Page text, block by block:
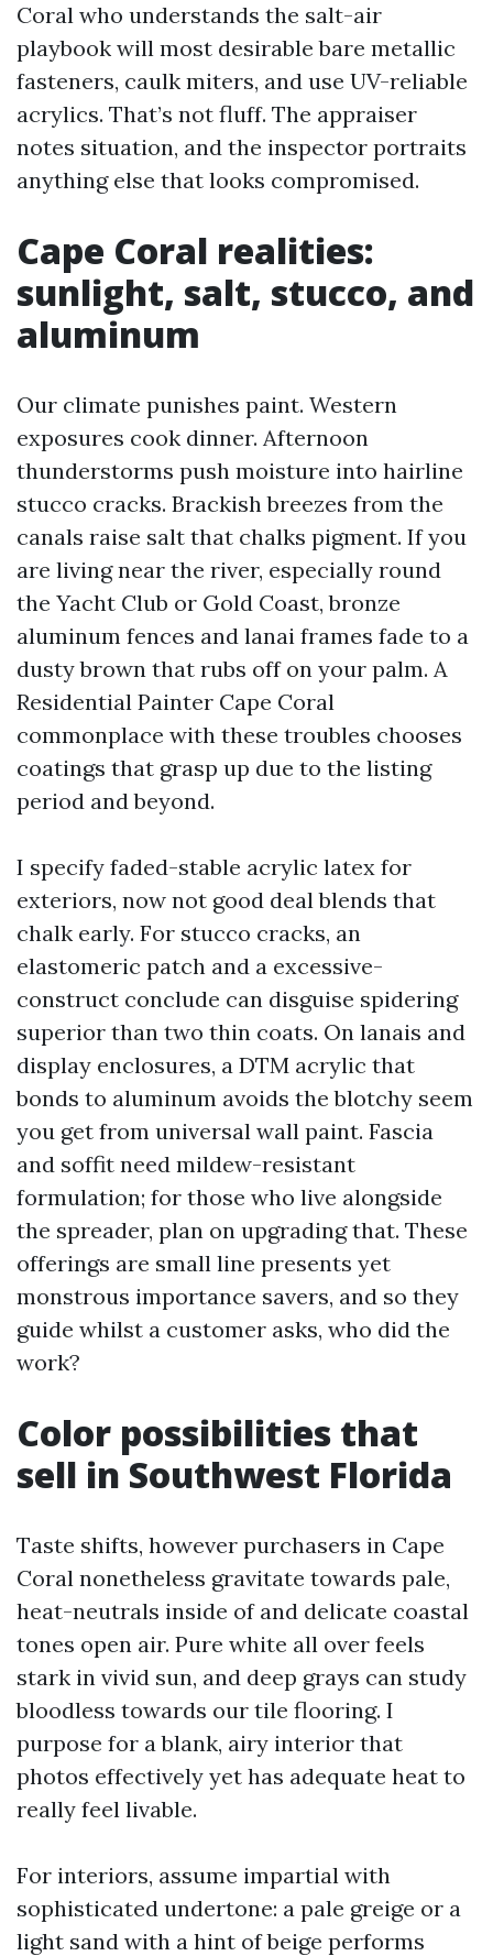
Coral who understands the salt-air
playbook will most desirable bare metallic
fasteners, caulk miters, and use UV-reliable
acrylics. That’s not fluff. The appraiser
notes situation, and the inspector portraits
anything else that looks compromised.
Cape Coral realities:
sunlight, salt, stucco, and
aluminum
Our climate punishes paint. Western
exposures cook dinner. Afternoon
thunderstorms push moisture into hairline
stucco cracks. Brackish breezes from the
canals raise salt that chalks pigment. If you
are living near the river, especially round
the Yacht Club or Gold Coast, bronze
aluminum fences and lanai frames fade to a
dusty brown that rubs off on your palm. A
Residential Painter Cape Coral
commonplace with these troubles chooses
coatings that grasp up due to the listing
period and beyond.
I specify faded-stable acrylic latex for
exteriors, now not good deal blends that
chalk early. For stucco cracks, an
elastomeric patch and a excessive-
construct conclude can disguise spidering
superior than two thin coats. On lanais and
display enclosures, a DTM acrylic that
bonds to aluminum avoids the blotchy seem
you get from universal wall paint. Fascia
and soffit need mildew-resistant
formulation; for those who live alongside
the spreader, plan on upgrading that. These
offerings are small line presents yet
monstrous importance savers, and so they
guide whilst a customer asks, who did the
work?
Color possibilities that
sell in Southwest Florida
Taste shifts, however purchasers in Cape
Coral nonetheless gravitate towards pale,
heat-neutrals inside of and delicate coastal
tones open air. Pure white all over feels
stark in vivid sun, and deep grays can study
bloodless towards our tile flooring. I
purpose for a blank, airy interior that
photos effectively yet has adequate heat to
really feel livable.
For interiors, assume impartial with
sophisticated undertone: a pale greige or a
light sand with a hint of beige performs